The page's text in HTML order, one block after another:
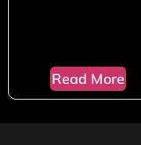
Read More